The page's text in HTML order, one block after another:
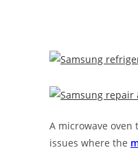
A microwave oven
issues where the